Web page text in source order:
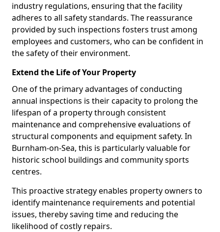
industry regulations, ensuring that the facility
adheres to all safety standards. The reassurance
provided by such inspections fosters trust among
employees and customers, who can be confident in
the safety of their environment.
Extend the Life of Your Property
One of the primary advantages of conducting
annual inspections is their capacity to prolong the
lifespan of a property through consistent
maintenance and comprehensive evaluations of
structural components and equipment safety. In
Burnham-on-Sea, this is particularly valuable for
historic school buildings and community sports
centres.
This proactive strategy enables property owners to
identify maintenance requirements and potential
issues, thereby saving time and reducing the
likelihood of costly repairs.